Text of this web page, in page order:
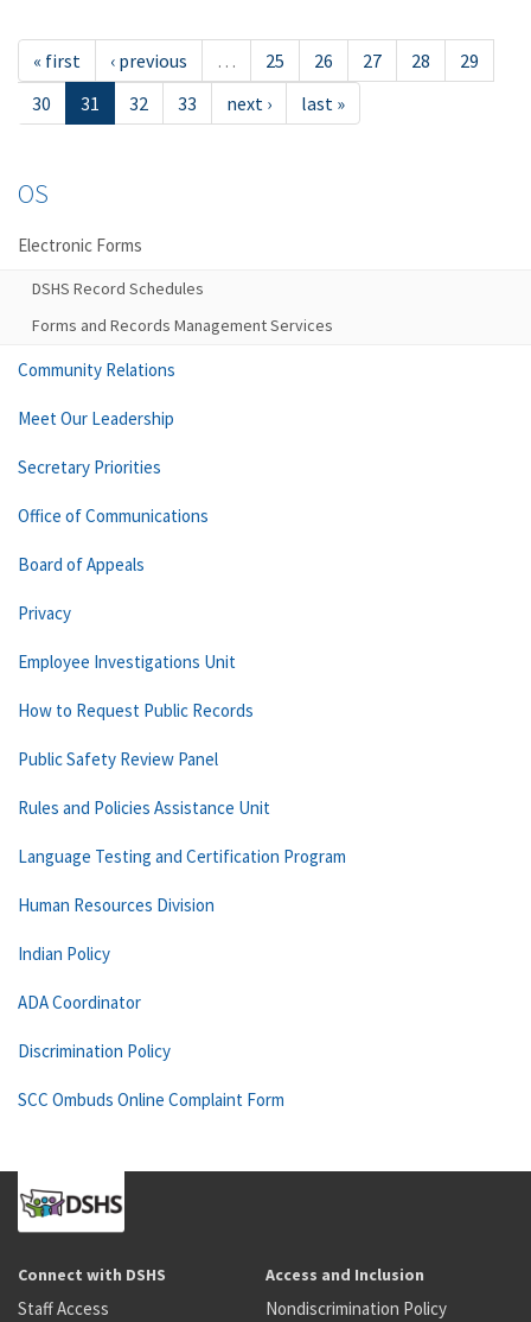
« first ‹ previous … 25 26 27 28
29
30
31 32 33 next › last »
OS
Electronic Forms
DSHS Record Schedules
Forms and Records Management Services
Community Relations
Meet Our Leadership
Secretary Priorities
Office of Communications
Board of Appeals
Privacy
Employee Investigations Unit
How to Request Public Records
Public Safety Review Panel
Rules and Policies Assistance Unit
Language Testing and Certification Program
Human Resources Division
Indian Policy
ADA Coordinator
Discrimination Policy
SCC Ombuds Online Complaint Form
Connect with DSHS
Staff Access
Access and Inclusion
Nondiscrimination Policy